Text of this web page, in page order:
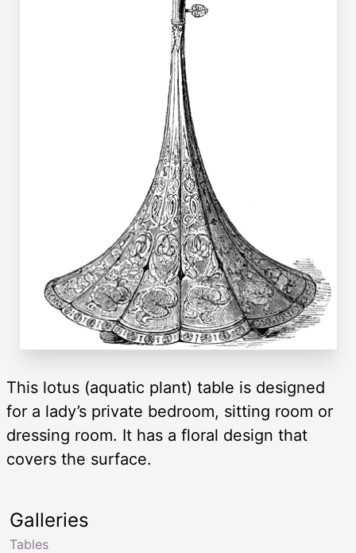
This lotus (aquatic plant) table is designed
for a lady’s private bedroom, sitting room or
dressing room. It has a floral design that
covers the surface.
Galleries
Tables